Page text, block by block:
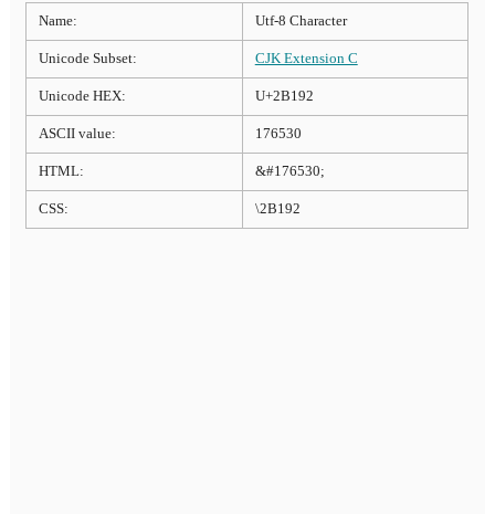
Name: Utf-8 Character
Unicode Subset: CJK Extension C
Unicode HEX: U+2B192
ASCII value: 176530
HTML: &#176530;
CSS: \2B192